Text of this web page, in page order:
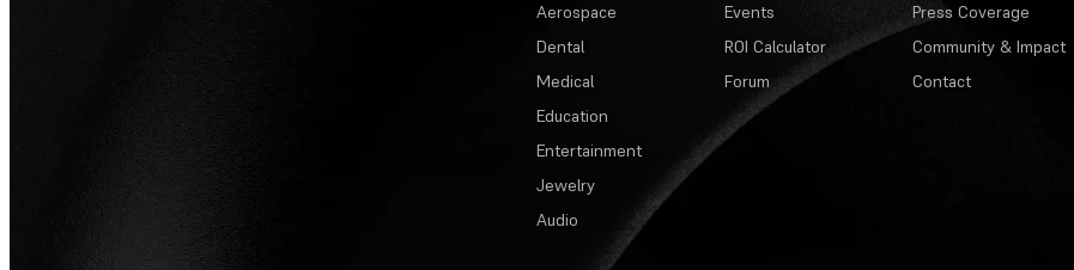
Aerospace
Dental
Medical
Education
Entertainment
Jewelry
Audio
Events
ROI Calculator
Forum
Press Coverage
Community & Impact
Contact